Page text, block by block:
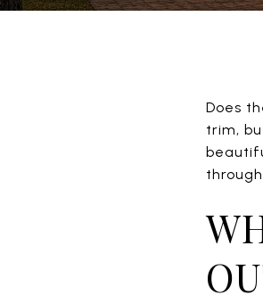
Does
trim,